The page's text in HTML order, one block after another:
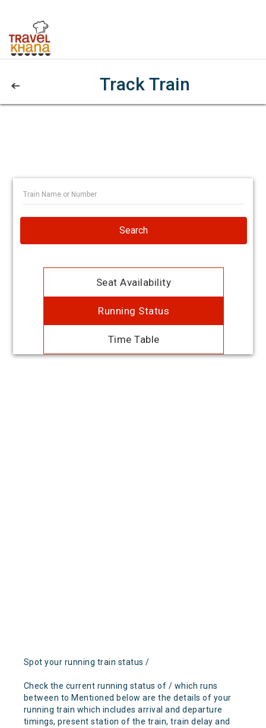
Track Train
Search
Seat Availability
Running Status
Time Table
Spot your running train status /
Check the current running status of / which runs
between to Mentioned below are the details of your
running train which includes arrival and departure
timings, present station of the train, train delay and